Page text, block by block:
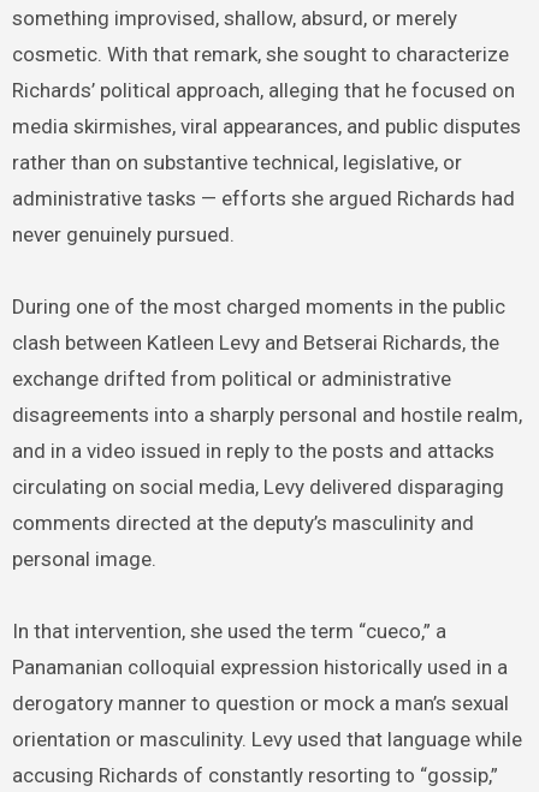
something improvised, shallow, absurd, or merely
cosmetic. With that remark, she sought to characterize
Richards’ political approach, alleging that he focused on
media skirmishes, viral appearances, and public disputes
rather than on substantive technical, legislative, or
administrative tasks — efforts she argued Richards had
never genuinely pursued.
During one of the most charged moments in the public
clash between Katleen Levy and Betserai Richards, the
exchange drifted from political or administrative
disagreements into a sharply personal and hostile realm,
and in a video issued in reply to the posts and attacks
circulating on social media, Levy delivered disparaging
comments directed at the deputy’s masculinity and
personal image.
In that intervention, she used the term “cueco,” a
Panamanian colloquial expression historically used in a
derogatory manner to question or mock a man’s sexual
orientation or masculinity. Levy used that language while
accusing Richards of constantly resorting to “gossip,”